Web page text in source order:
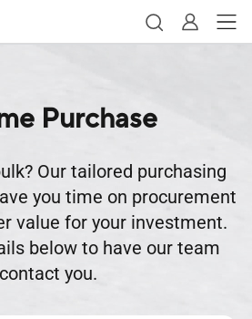
Purchase
Our tailored purchasing
you time on procurement
value for your investment.
below to have our team
contact you.